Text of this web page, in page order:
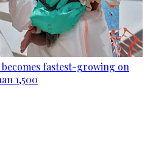
fastest-growing on
1,500